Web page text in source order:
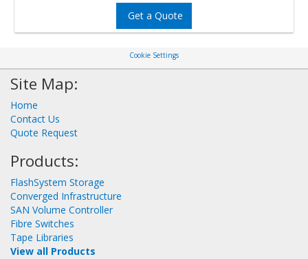
Get a Quote
Cookie Settings
Site Map:
Home
Contact Us
Quote Request
Products:
FlashSystem Storage
Converged Infrastructure
SAN Volume Controller
Fibre Switches
Tape Libraries
View all Products